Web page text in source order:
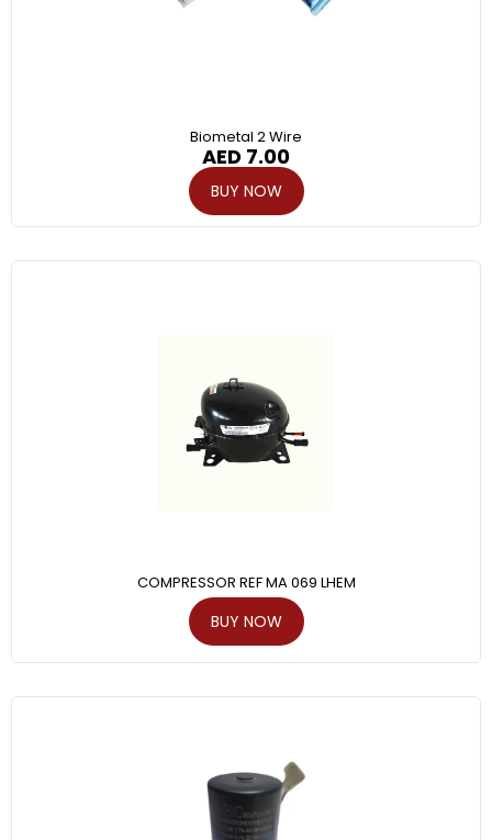
Biometal 2 Wire
AED 7.00
BUY NOW
COMPRESSOR REF MA 069 LHEM
BUY NOW